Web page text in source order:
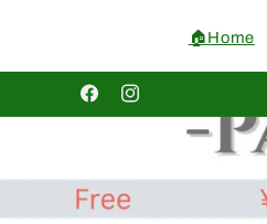
🏠Home
FacebookInstagram